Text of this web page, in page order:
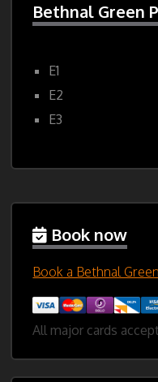
Bethnal Green
E1
E2
E3
Book now
Book a Bethnal
All major cards